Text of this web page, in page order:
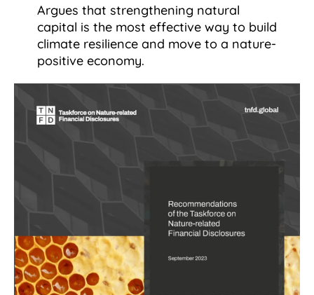
Argues that strengthening natural
capital is the most effective way to build
climate resilience and move to a nature-
positive economy.